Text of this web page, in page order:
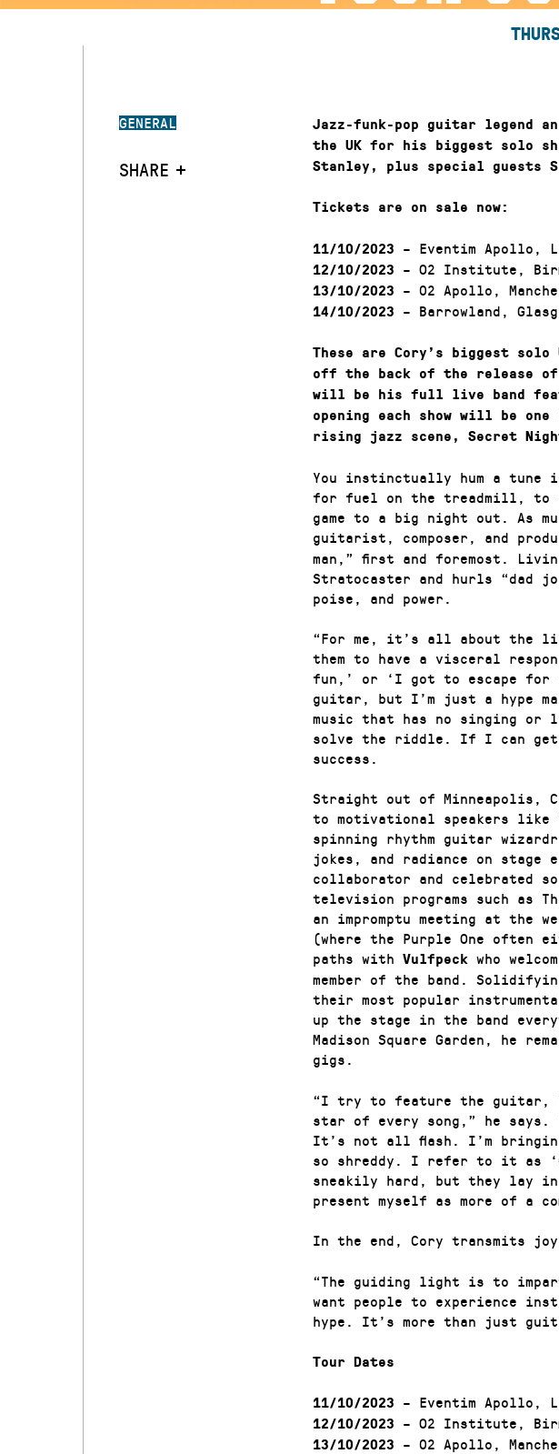
GENERAL
SHARE
Jazz-funk-pop guitar legend
the UK for his biggest solo
Stanley, plus special guests
Tickets are on sale now:
11/10/2023 – Eventim Apollo,
12/10/2023
– O2 Institute,
13/10/2023
– 02 Apollo,
14/10/2023
– Barrowland,
These are Cory’s biggest
off the back of the release of
will be his full live band
opening each show will be
rising jazz scene, Secret
You instinctually hum a tune
for fuel on the treadmill, to
game to a big night out. As
guitarist, composer, and
man,” first and foremost.
Stratocaster and hurls “dad
poise, and power.
“For me, it’s all about the
them to have a visceral
fun,’ or ‘I got to escape for
guitar, but I’m just a hype
music that has no singing
solve the riddle. If I can get
success.
Straight out of Minneapolis,
to motivational speakers like
spinning rhythm guitar
jokes, and radiance on stage
collaborator and
television programs such as
an impromptu meeting at the
(where the Purple One often
paths with Vulfpeckwho
member of the band.
their most popular
up the stage in the band
Madison Square Garden, he
gigs.
“I try to feature the guitar,
star of every song,” he says.
It’s not all flash. I’m
so shreddy. I refer to it as
sneakily hard, but they lay
present myself as more of a
In the end, Cory transmits
“The guiding light is to
want people to experience
hype. It’s more than just
Tour Dates
11/10/2023 – Eventim Apollo,
12/10/2023
– O2 Institute,
13/10/2023
– 02 Apollo,